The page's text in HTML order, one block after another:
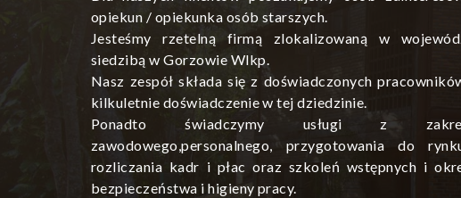
opiekun / opiekunka osób starszych.
Jesteśmy rzetelną firmą zlokalizowaną w
siedzibą w Gorzowie Wlkp.
Nasz zespół składa się z doświadczonych
kilkuletnie doświadczenie w tej dziedzinie.
Ponadto świadczymy usługi z
zawodowego,personalnego, przygotowania do
rozliczania kadr i płac oraz szkoleń wstępnych i
bezpieczeństwa i higieny pracy.